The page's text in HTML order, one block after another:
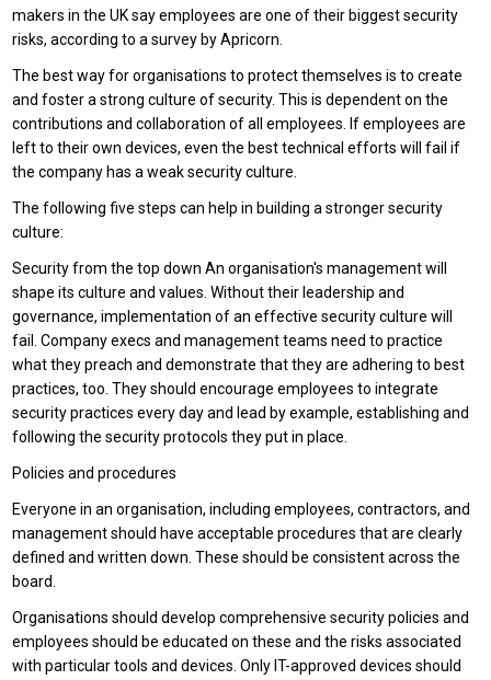
makers in the UK say employees are one of their biggest security
risks, according to a survey by Apricorn.
The best way for organisations to protect themselves is to create
and foster a strong culture of security. This is dependent on the
contributions and collaboration of all employees. If employees are
left to their own devices, even the best technical efforts will fail if
the company has a weak security culture.
The following five steps can help in building a stronger security
culture:
Security from the top down An organisation's management will
shape its culture and values. Without their leadership and
governance, implementation of an effective security culture will
fail. Company execs and management teams need to practice
what they preach and demonstrate that they are adhering to best
practices, too. They should encourage employees to integrate
security practices every day and lead by example, establishing and
following the security protocols they put in place.
Policies and procedures
Everyone in an organisation, including employees, contractors, and
management should have acceptable procedures that are clearly
defined and written down. These should be consistent across the
board.
Organisations should develop comprehensive security policies and
employees should be educated on these and the risks associated
with particular tools and devices. Only IT-approved devices should